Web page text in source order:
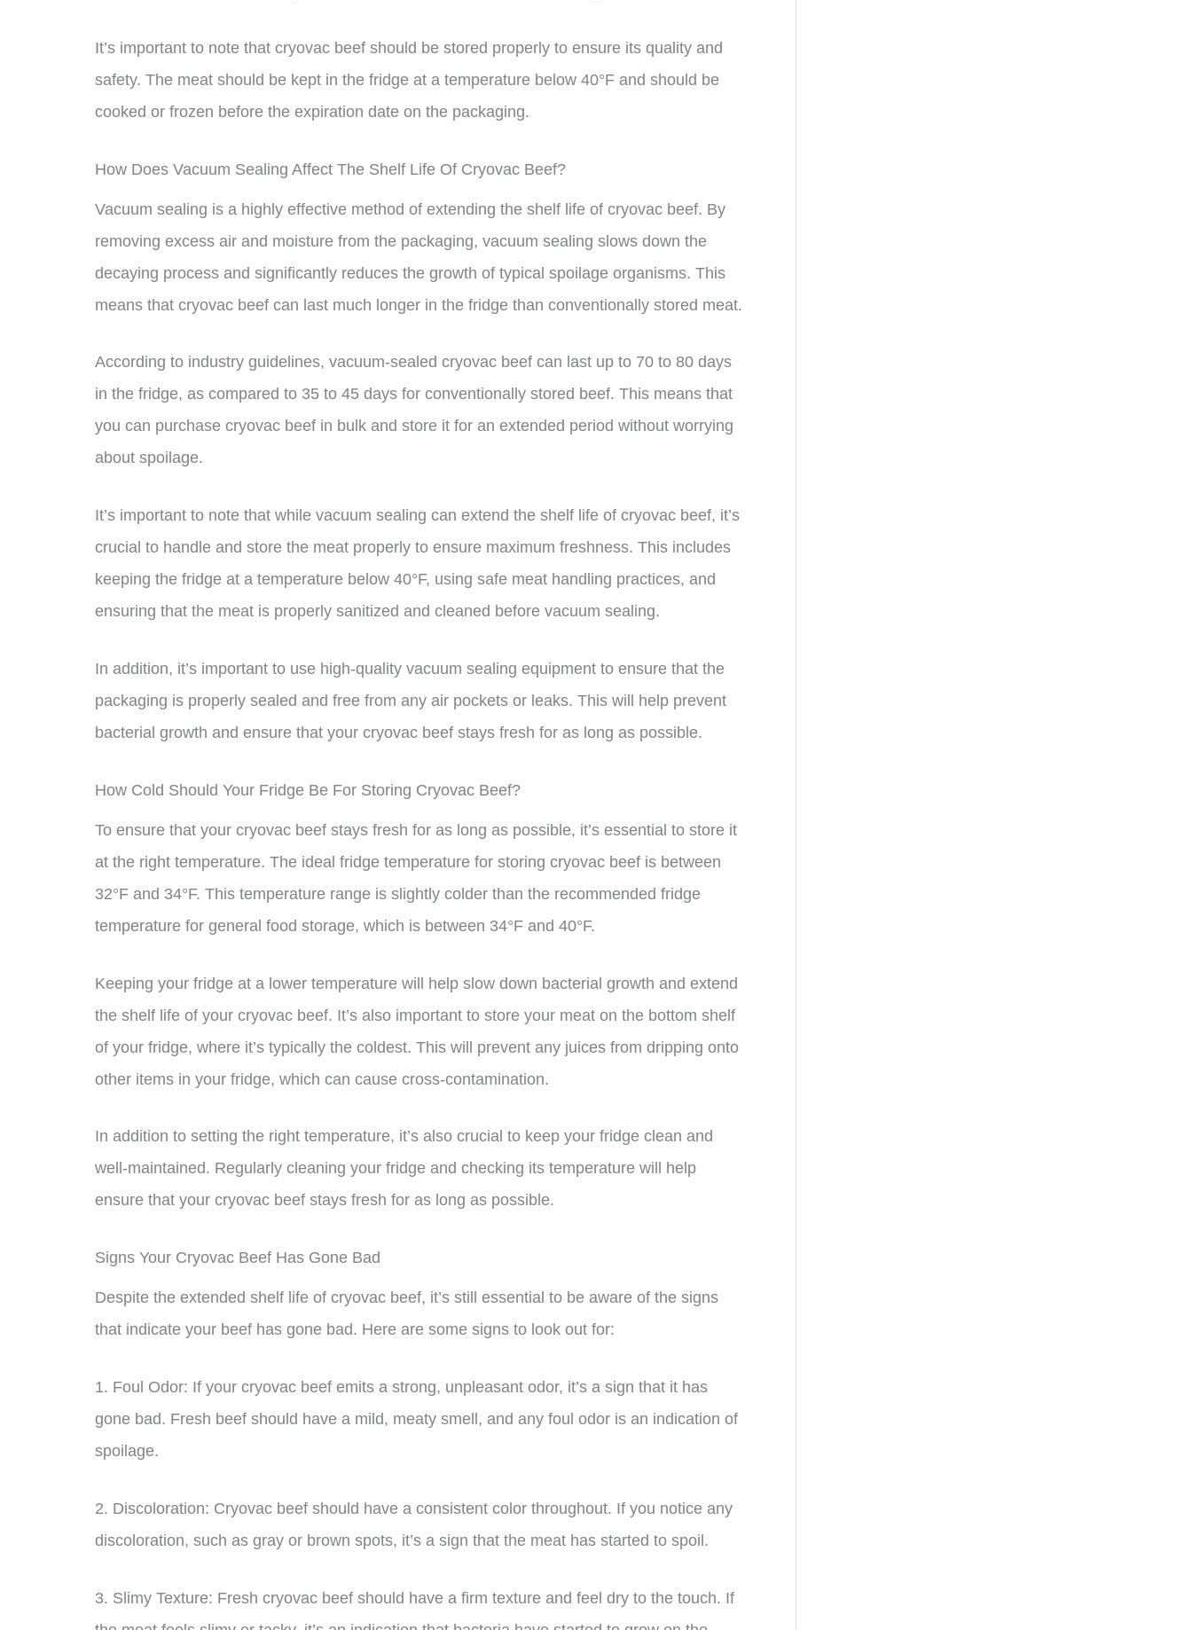
It’s important to note that cryovac beef should be stored properly to ensure its quality and
safety. The meat should be kept in the fridge at a temperature below 40°F and should be
cooked or frozen before the expiration date on the packaging.
How Does Vacuum Sealing Affect The Shelf Life Of Cryovac Beef?
Vacuum sealing is a highly effective method of extending the shelf life of cryovac beef. By
removing excess air and moisture from the packaging, vacuum sealing slows down the
decaying process and significantly reduces the growth of typical spoilage organisms. This
means that cryovac beef can last much longer in the fridge than conventionally stored meat.
According to industry guidelines, vacuum-sealed cryovac beef can last up to 70 to 80 days
in the fridge, as compared to 35 to 45 days for conventionally stored beef. This means that
you can purchase cryovac beef in bulk and store it for an extended period without worrying
about spoilage.
It’s important to note that while vacuum sealing can extend the shelf life of cryovac beef, it’s
crucial to handle and store the meat properly to ensure maximum freshness. This includes
keeping the fridge at a temperature below 40°F, using safe meat handling practices, and
ensuring that the meat is properly sanitized and cleaned before vacuum sealing.
In addition, it’s important to use high-quality vacuum sealing equipment to ensure that the
packaging is properly sealed and free from any air pockets or leaks. This will help prevent
bacterial growth and ensure that your cryovac beef stays fresh for as long as possible.
How Cold Should Your Fridge Be For Storing Cryovac Beef?
To ensure that your cryovac beef stays fresh for as long as possible, it’s essential to store it
at the right temperature. The ideal fridge temperature for storing cryovac beef is between
32°F and 34°F. This temperature range is slightly colder than the recommended fridge
temperature for general food storage, which is between 34°F and 40°F.
Keeping your fridge at a lower temperature will help slow down bacterial growth and extend
the shelf life of your cryovac beef. It’s also important to store your meat on the bottom shelf
of your fridge, where it’s typically the coldest. This will prevent any juices from dripping onto
other items in your fridge, which can cause cross-contamination.
In addition to setting the right temperature, it’s also crucial to keep your fridge clean and
well-maintained. Regularly cleaning your fridge and checking its temperature will help
ensure that your cryovac beef stays fresh for as long as possible.
Signs Your Cryovac Beef Has Gone Bad
Despite the extended shelf life of cryovac beef, it’s still essential to be aware of the signs
that indicate your beef has gone bad. Here are some signs to look out for:
1. Foul Odor: If your cryovac beef emits a strong, unpleasant odor, it’s a sign that it has
gone bad. Fresh beef should have a mild, meaty smell, and any foul odor is an indication of
spoilage.
2. Discoloration: Cryovac beef should have a consistent color throughout. If you notice any
discoloration, such as gray or brown spots, it’s a sign that the meat has started to spoil.
3. Slimy Texture: Fresh cryovac beef should have a firm texture and feel dry to the touch. If